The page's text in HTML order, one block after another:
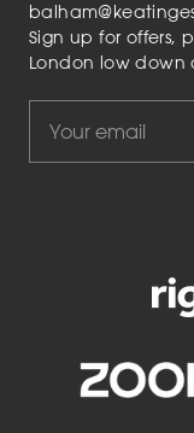
Sign up for offers,
London low down